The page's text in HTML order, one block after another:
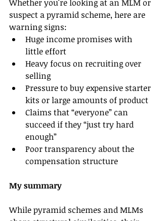
Whether you're looking at an MLM or
suspect a pyramid scheme, here are
warning signs:
Huge income promises with
little effort
Heavy focus on recruiting over
selling
Pressure to buy expensive starter
kits or large amounts of product
Claims that “everyone” can
succeed if they “just try hard
enough”
Poor transparency about the
compensation structure
My summary
While pyramid schemes and MLMs